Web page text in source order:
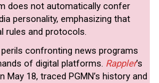
does not automatically confer
personality, emphasizing that
rules and protocols.
perils confronting news programs
of digital platforms. Rappler’s
May 18, traced PGMN’s history and